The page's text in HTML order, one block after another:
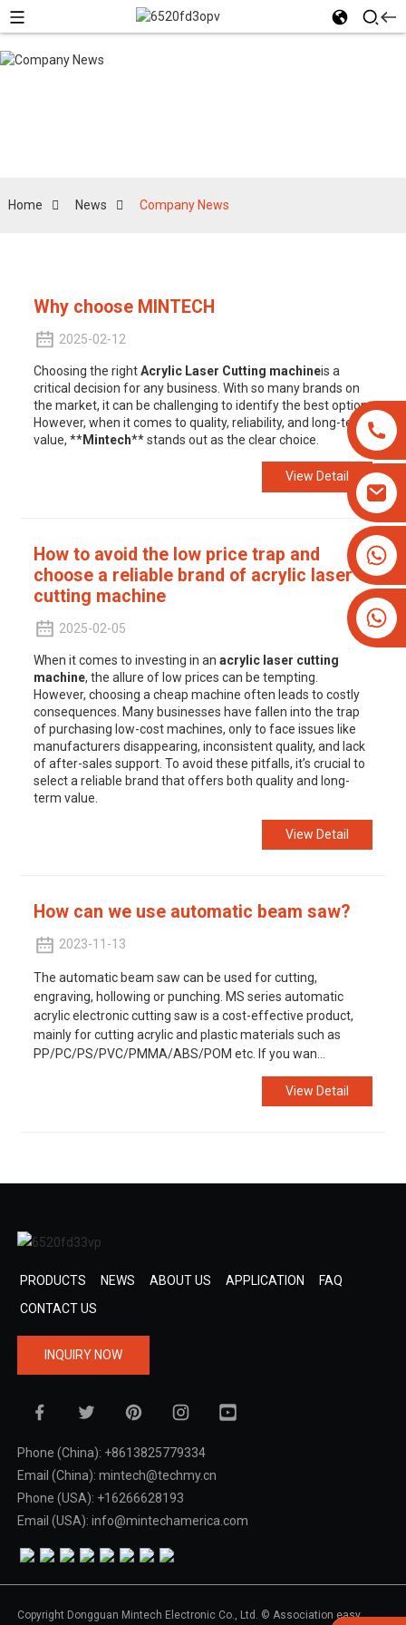
+8613825779334
+16266628193
Home News Company News
Why choose MINTECH
2025-02-12
Choosing the rightAcrylic Laser Cutting machineis a
critical decision for any business. With so many brands on
the market, it can be challenging to identify the best option.
However, when it comes to quality, reliability, and long-term
value, **Mintech** stands out as the clear choice.
View Detail
How to avoid the low price trap and
choose a reliable brand of acrylic laser
cutting machine
2025-02-05
When it comes to investing in an acrylic laser cutting
machine, the allure of low prices can be tempting.
However, choosing a cheap machine often leads to costly
consequences. Many businesses have fallen into the trap
of purchasing low-cost machines, only to face issues like
manufacturers disappearing, inconsistent quality, and lack
of after-sales support. To avoid these pitfalls, it’s crucial to
select a reliable brand that offers both quality and long-
term value.
View Detail
How can we use automatic beam saw?
2023-11-13
The automatic beam saw can be used for cutting,
engraving, hollowing or punching. MS series automatic
acrylic electronic cutting saw is a cost-effective product,
mainly for cutting acrylic and plastic materials such as
PP/PC/PS/PVC/PMMA/ABS/POM etc. If you wan...
View Detail
PRODUCTS NEWS ABOUT US APPLICATION
FAQ
CONTACT US
INQUIRY NOW
Phone (China): +8613825779334
Email (China): mintech@techmy.cn
Phone (USA): +16266628193
Email (USA): info@mintechamerica.com
Copyright Dongguan Mintech Electronic Co., Ltd. © Association easy